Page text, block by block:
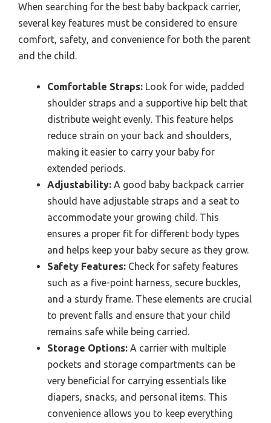
When searching for the best baby backpack carrier,
several key features must be considered to ensure
comfort, safety, and convenience for both the parent
and the child.
Comfortable Straps: Look for wide, padded
shoulder straps and a supportive hip belt that
distribute weight evenly. This feature helps
reduce strain on your back and shoulders,
making it easier to carry your baby for
extended periods.
Adjustability: A good baby backpack carrier
should have adjustable straps and a seat to
accommodate your growing child. This
ensures a proper fit for different body types
and helps keep your baby secure as they grow.
Safety Features: Check for safety features
such as a five-point harness, secure buckles,
and a sturdy frame. These elements are crucial
to prevent falls and ensure that your child
remains safe while being carried.
Storage Options: A carrier with multiple
pockets and storage compartments can be
very beneficial for carrying essentials like
diapers, snacks, and personal items. This
convenience allows you to keep everything